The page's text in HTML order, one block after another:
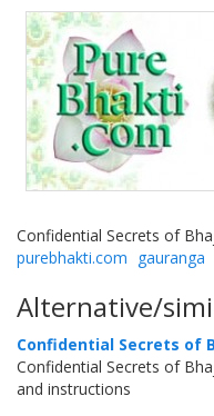
Confidential Secrets of
purebhakti.com gauranga
Alternative/
Confidential Secrets of
Confidential Secrets of
and instructions